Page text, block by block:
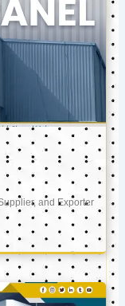
and Exporter